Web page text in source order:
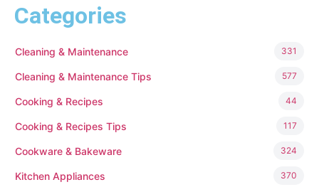
Categories
Cleaning & Maintenance 331
Cleaning & Maintenance Tips 577
Cooking & Recipes 44
Cooking & Recipes Tips 117
Cookware & Bakeware 324
Kitchen Appliances 370